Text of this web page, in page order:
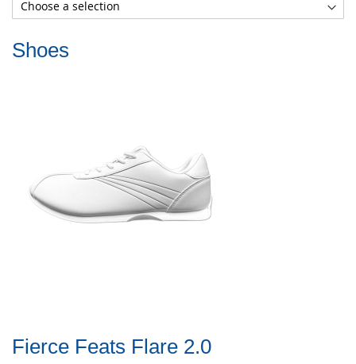
Shoes
Fierce Feats Flare 2.0